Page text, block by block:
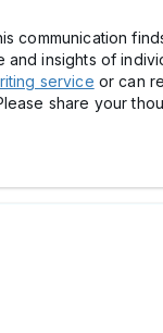
communication
and insights of
service or can
share your